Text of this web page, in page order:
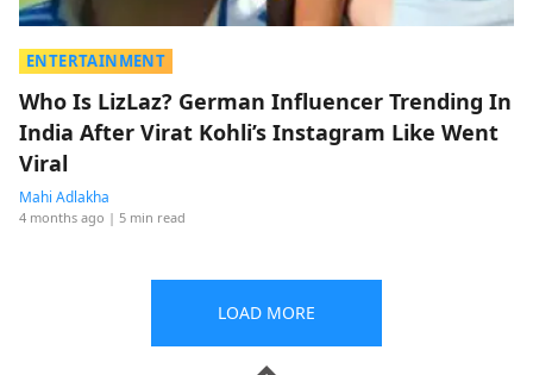
ENTERTAINMENT
Who Is LizLaz? German Influencer Trending In
India After Virat Kohli’s Instagram Like Went
Viral
Mahi Adlakha
4 months ago | 5 min read
LOAD MORE